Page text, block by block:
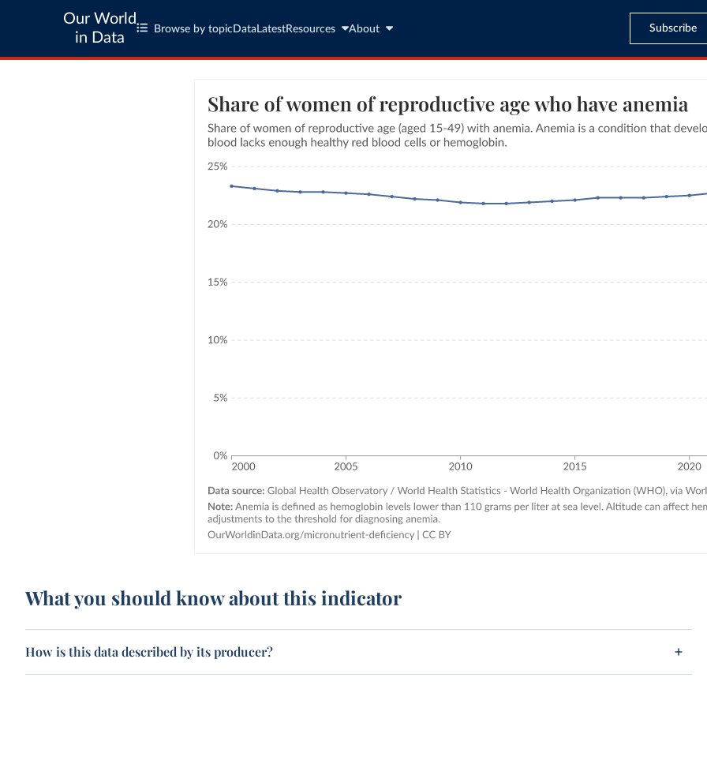
Our World
in Data
Browse by topic Data LatestResources About Subscribe
What you should know about this indicator
How is this data described by its producer?